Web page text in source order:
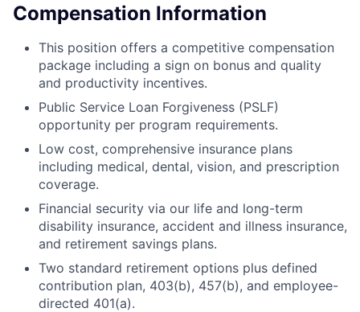
Compensation Information
This position offers a competitive compensation
package including a sign on bonus and quality
and productivity incentives.
Public Service Loan Forgiveness (PSLF)
opportunity per program requirements.
Low cost, comprehensive insurance plans
including medical, dental, vision, and prescription
coverage.
Financial security via our life and long-term
disability insurance, accident and illness insurance,
and retirement savings plans.
Two standard retirement options plus defined
contribution plan, 403(b), 457(b), and employee-
directed 401(a).